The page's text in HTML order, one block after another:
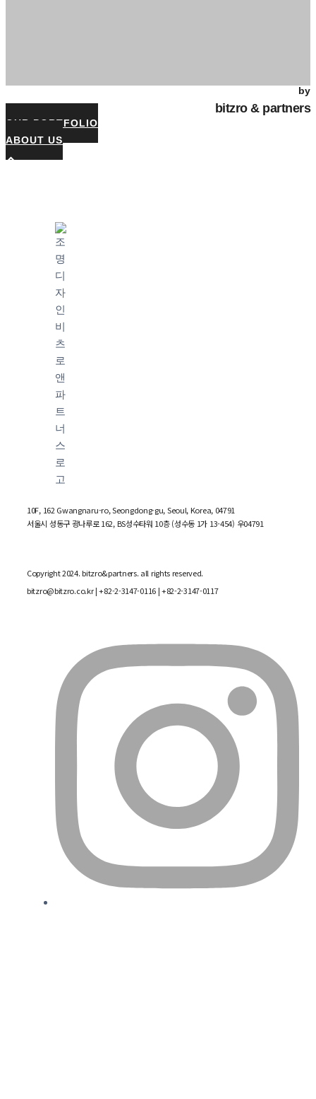
by
bitzro & partners
OUR PORTFOLIO
ABOUT US
10F, 162 Gwangnaru-ro, Seongdong-gu, Seoul, Korea, 04791
서울시 성동구 광나루로 162, BS성수타워 10층 (성수동 1가 13-454) 우04791
Copyright 2024. bitzro&partners. all rights reserved.
bitzro@bitzro.co.kr| +82-2-3147-0116 | +82-2-3147-0117